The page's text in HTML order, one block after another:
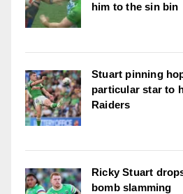
him to the sin bin
Stuart pinning
particular star to
Raiders
Ricky Stuart
bomb slamming